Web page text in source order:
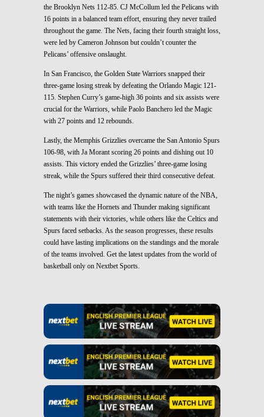
the Brooklyn Nets 112-85. CJ McCollum led the Pelicans with
16 points in a balanced team effort, ensuring they never trailed
throughout the game. The Nets, facing their fourth straight loss,
were led by Cameron Johnson but couldn’t counter the
Pelicans’ offensive onslaught.
In San Francisco, the Golden State Warriors snapped their
three-game losing streak by defeating the Orlando Magic 121-
115. Stephen Curry’s game-high 36 points and six assists were
crucial for the Warriors, while Paolo Banchero led the Magic
with 27 points and 12 rebounds.
Lastly, the Memphis Grizzlies overcame the San Antonio Spurs
106-98, with Ja Morant scoring 26 points and dishing out 10
assists. This victory ended the Grizzlies’ three-game losing
streak, while the Spurs suffered their third consecutive defeat.
The night’s games showcased the dynamic nature of the NBA,
with teams like the Hornets and Thunder making significant
statements with their victories, while others like the Celtics and
Spurs faced setbacks. As the season progresses, these results
could have lasting implications on the standings and the morale
of the teams involved. Get the latest updates from the world of
basketball only on Nextbet Sports.